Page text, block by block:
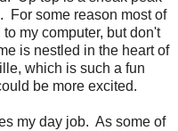
For some reason most of
my computer, but don't
is nestled in the heart of
which is such a fun
be more excited.
my day job. As some of